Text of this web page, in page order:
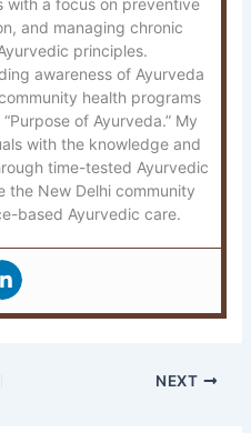
with a focus on preventive
and managing chronic
principles.
awareness of Ayurveda
health programs
of Ayurveda.” My
with the knowledge and
time-tested Ayurvedic
the New Delhi community
based Ayurvedic care.
NEXT